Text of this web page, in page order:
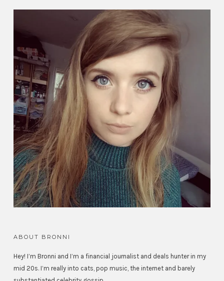
ABOUT BRONNI
Hey! I’m Bronni and I’m a financial journalist and deals hunter in my
mid 20s. I’m really into cats, pop music, the internet and barely